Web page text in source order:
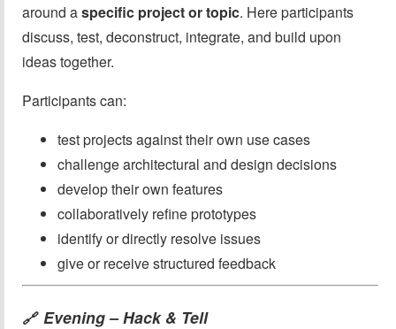
around aspecific project or topic. Here participants
discuss, test, deconstruct, integrate, and build upon
ideas together.
Participants can:
test projects against their own use cases
challenge architectural and design decisions
develop their own features
collaboratively refine prototypes
identify or directly resolve issues
give or receive structured feedback
🔗 Evening – Hack & Tell